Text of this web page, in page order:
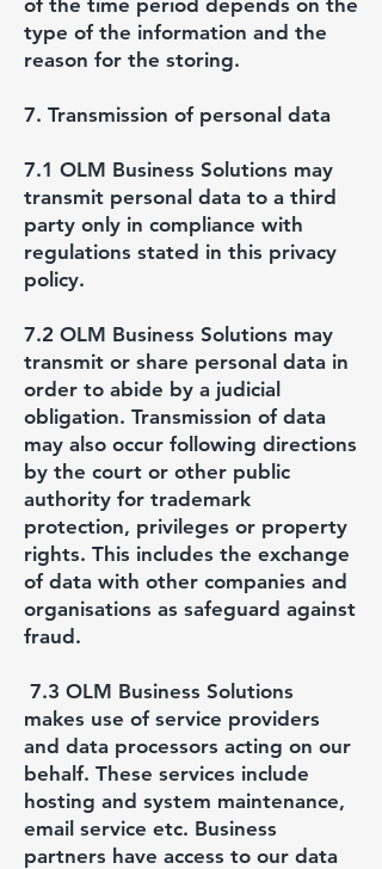
of the time period depends on the
type of the information and the
reason for the storing.
7. Transmission of personal data
7.1 OLM Business Solutions may
transmit personal data to a third
party only in compliance with
regulations stated in this privacy
policy.
7.2 OLM Business Solutions may
transmit or share personal data in
order to abide by a judicial
obligation. Transmission of data
may also occur following directions
by the court or other public
authority for trademark
protection, privileges or property
rights. This includes the exchange
of data with other companies and
organisations as safeguard against
fraud.
7.3 OLM Business Solutions
makes use of service providers
and data processors acting on our
behalf. These services include
hosting and system maintenance,
email service etc. Business
partners have access to our data